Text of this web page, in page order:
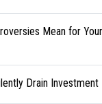
Mean for
Drain Investment